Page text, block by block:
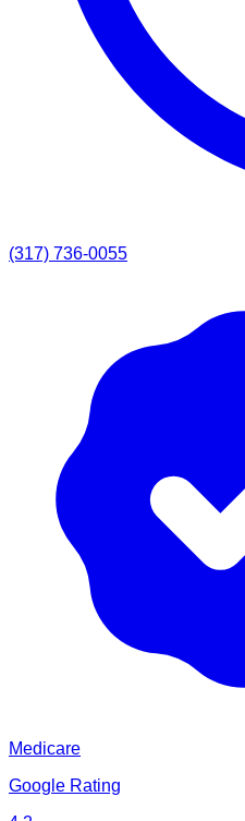
(317) 736-0055
Medicare
Google Rating